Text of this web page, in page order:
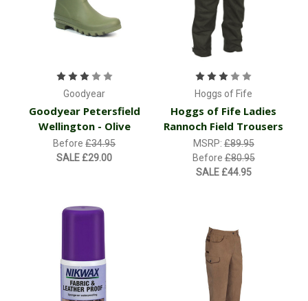
Goodyear
Goodyear Petersfield
Wellington - Olive
Before£34.95
SALE £29.00
Hoggs of Fife
Hoggs of Fife Ladies
Rannoch Field Trousers
MSRP:£89.95
Before£80.95
SALE £44.95